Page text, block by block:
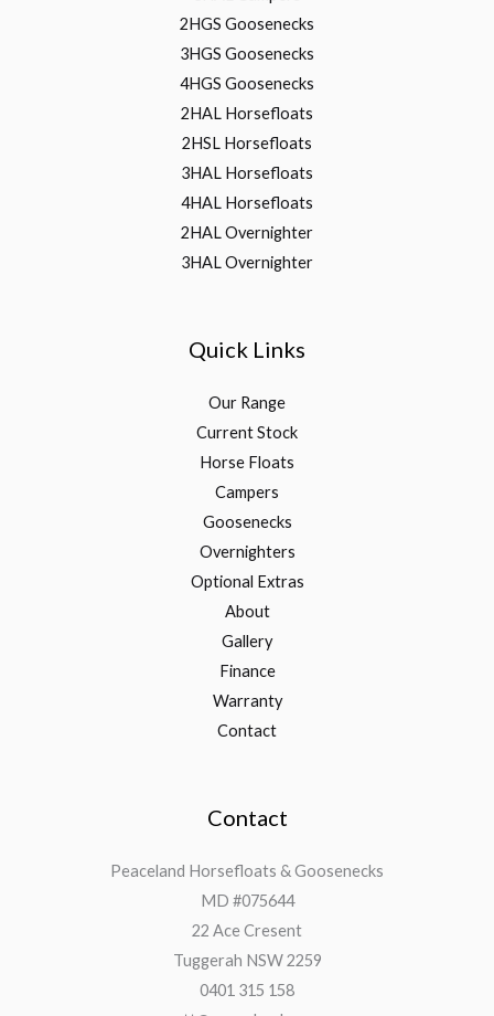
2HGS Goosenecks
3HGS Goosenecks
4HGS Goosenecks
2HAL Horsefloats
2HSL Horsefloats
3HAL Horsefloats
4HAL Horsefloats
2HAL Overnighter
3HAL Overnighter
Quick Links
Our Range
Current Stock
Horse Floats
Campers
Goosenecks
Overnighters
Optional Extras
About
Gallery
Finance
Warranty
Contact
Contact
Peaceland Horsefloats & Goosenecks
MD #075644
22 Ace Cresent
Tuggerah NSW 2259
0401 315 158